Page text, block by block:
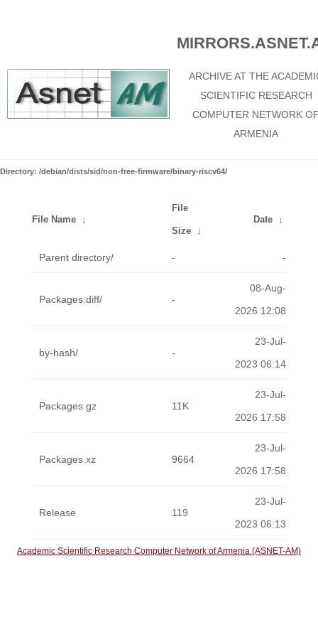
ARCHIVE AT THE
SCIENTIFIC RESEARCH
COMPUTER NETWORK
ARMENIA
Directory: /debian/dists/sid/non-free-firmware/binary-riscv64/
File Name ↓
File
Size ↓
Date ↓
Parent directory/ - -
Packages.diff/ -
08-Aug-
2026 12:08
by-hash/ -
23-Jul-
2023 06:14
Packages.gz 11K
23-Jul-
2026 17:58
Packages.xz 9664
23-Jul-
2026 17:58
Release 119
23-Jul-
2023 06:13
Academic Scientific Research Computer Network of Armenia (ASNET-AM)